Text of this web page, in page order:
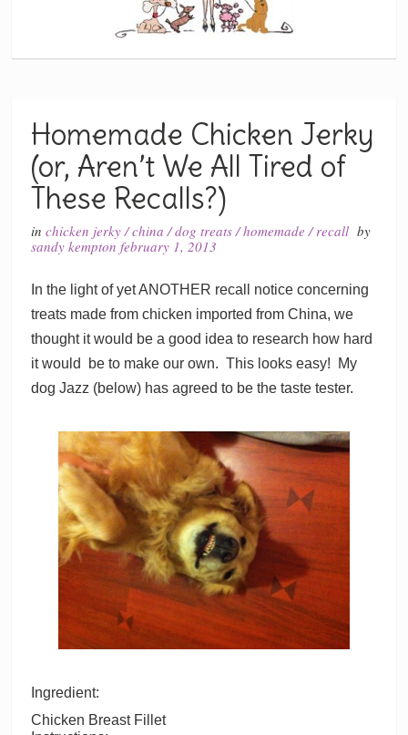
Homemade Chicken Jerky
(or, Aren’t We All Tired of
These Recalls?)
inchicken jerky/china /dog treats/homemade /recall by
sandy kempton february 1, 2013
In the light of yet ANOTHER recall notice concerning
treats made from chicken imported from China, we
thought it would be a good idea to research how hard
it would be to make our own. This looks easy! My
dog Jazz (below) has agreed to be the taste tester.
Ingredient:
Chicken Breast Fillet